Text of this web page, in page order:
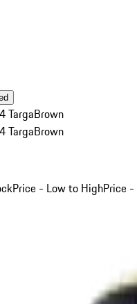
TargaBrown
TargaBrown
Price - Low to HighPrice -